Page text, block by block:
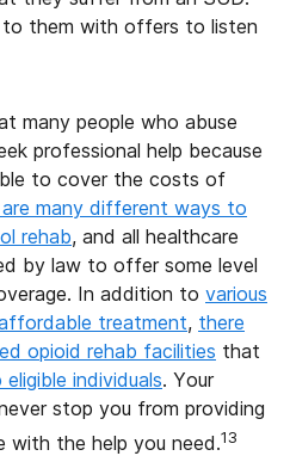
to them with offers to listen
many people who abuse
professional help because
to cover the costs of
many different ways to
rehab, and all healthcare
by law to offer some level
In addition to various
treatment, there
opioid rehab facilities that
individuals. Your
stop you from providing
with the help you need.13